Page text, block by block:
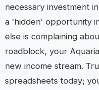
necessary investment
a 'hidden' opportunity
else is complaining
roadblock, your
new income stream.
spreadsheets today;